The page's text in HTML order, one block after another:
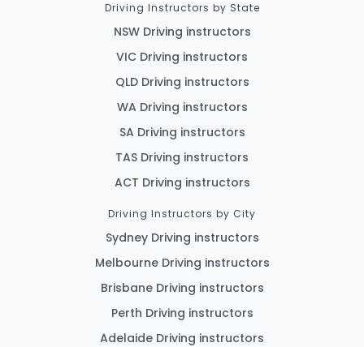
Driving Instructors by State
NSW Driving instructors
VIC Driving instructors
QLD Driving instructors
WA Driving instructors
SA Driving instructors
TAS Driving instructors
ACT Driving instructors
Driving Instructors by City
Sydney Driving instructors
Melbourne Driving instructors
Brisbane Driving instructors
Perth Driving instructors
Adelaide Driving instructors